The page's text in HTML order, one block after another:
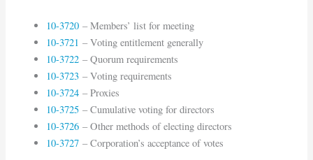
10-3720 – Members’ list for meeting
10-3721 – Voting entitlement generally
10-3722 – Quorum requirements
10-3723 – Voting requirements
10-3724 – Proxies
10-3725 – Cumulative voting for directors
10-3726 – Other methods of electing directors
10-3727 – Corporation’s acceptance of votes